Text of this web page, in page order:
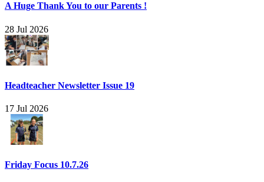
A Huge Thank You to our Parents !
28 Jul 2026
Headteacher Newsletter Issue 19
17 Jul 2026
Friday Focus 10.7.26